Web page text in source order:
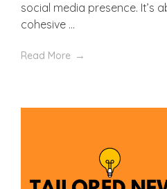
social media presence. It’s
cohesive ...
Read More